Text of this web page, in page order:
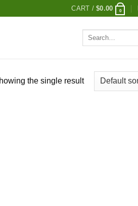
CART /$0.00 0
Search
the single result